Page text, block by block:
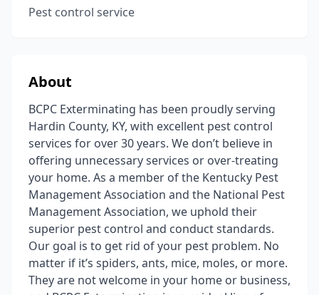
Pest control service
About
BCPC Exterminating has been proudly serving
Hardin County, KY, with excellent pest control
services for over 30 years. We don’t believe in
offering unnecessary services or over-treating
your home. As a member of the Kentucky Pest
Management Association and the National Pest
Management Association, we uphold their
superior pest control and conduct standards.
Our goal is to get rid of your pest problem. No
matter if it’s spiders, ants, mice, moles, or more.
They are not welcome in your home or business,